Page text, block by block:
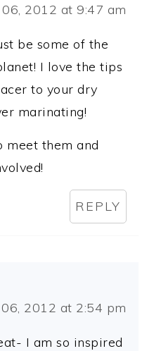
2012 at 9:47 am
be some of the
I love the tips
to your dry
marinating!
meet them and
REPLY
2012 at 2:54 pm
I am so inspired